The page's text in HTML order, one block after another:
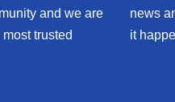
and we are
trusted
news
it